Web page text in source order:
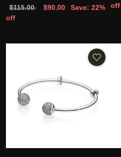
$115.00 $90.00
Save: 22%
off
off